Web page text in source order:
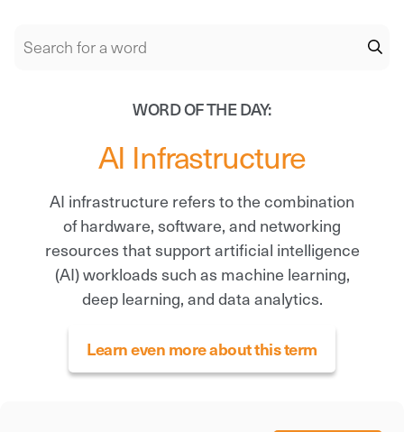
WORD OF THE DAY:
AI Infrastructure
AI infrastructure refers to the combination
of hardware, software, and networking
resources that support artificial intelligence
(AI) workloads such as machine learning,
deep learning, and data analytics.
Learn even more about this term